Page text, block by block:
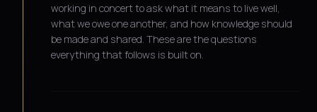
working in concert to ask what it means to live well,
what we owe one another, and how knowledge should
be made and shared. These are the questions
everything that follows is built on.